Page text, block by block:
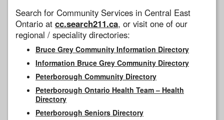
Search for Community Services in Central East
Ontario at cc.search211.ca, or visit one of our
regional / speciality directories:
Bruce Grey Community Information Directory
Information Bruce Grey Community Directory
Peterborough Community Directory
Peterborough Ontario Health Team – Health
Directory
Peterborough Seniors Directory